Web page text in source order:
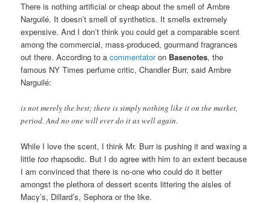
There is nothing artificial or cheap about the smell of Ambre
Narguilé. It doesn’t smell of synthetics. It smells extremely
expensive. And I don’t think you could get a comparable scent
among the commercial, mass-produced, gourmand fragrances
out there. According to acommentatoron Basenotes, the
famous NY Times perfume critic, Chandler Burr, said Ambre
Narguilé:
is not merely the best; there is simply nothing like it on the market,
period. And no one will ever do it as well again.
While I love the scent, I think Mr. Burr is pushing it and waxing a
littletoo rhapsodic. But I do agree with him to an extent because
I am convinced that there is no-one who could do it better
amongst the plethora of dessert scents littering the aisles of
Macy’s, Dillard’s, Sephora or the like.